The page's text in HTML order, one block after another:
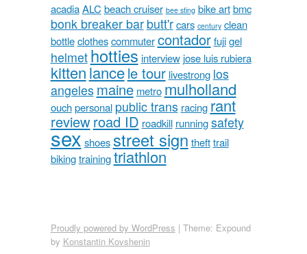
acadia ALC beach cruiser bee sting bike art bmc
bonk breaker bar butt'r cars century clean
bottle clothes commuter contador fuji gel
helmet hotties interview jose luis rubiera
kittenlancele tour livestrong los
angeles maine metromulholland
ouch personal public trans racingrant
reviewroad ID roadkill running safety
sex shoes street sign theft trail
biking trainingtriathlon
Proudly powered by WordPress | Theme: Expound
by Konstantin Kovshenin